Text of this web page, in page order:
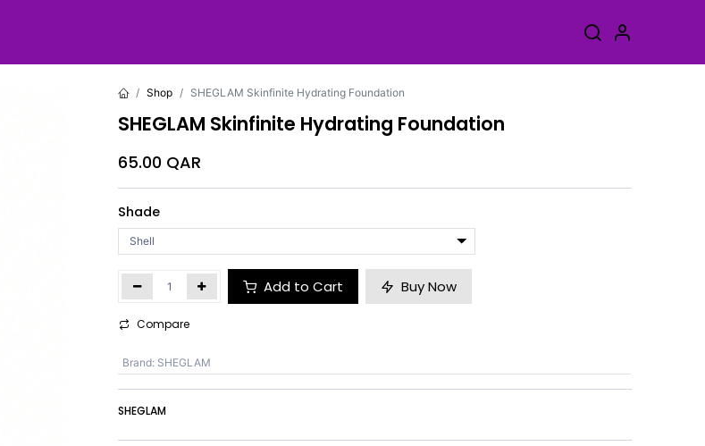
Shop SHEGLAM Skinfinite Hydrating Foundation
SHEGLAM Skinfinite Hydrating Foundation
65.00 QAR
Shade
Add to Cart Buy Now
Compare
Brand: SHEGLAM
SHEGLAM